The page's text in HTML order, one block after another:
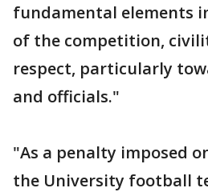
fundamental elements
of the competition,
respect, particularly
and officials."
"As a penalty imposed
the University football